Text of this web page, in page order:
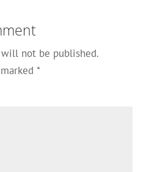
not be published.
*